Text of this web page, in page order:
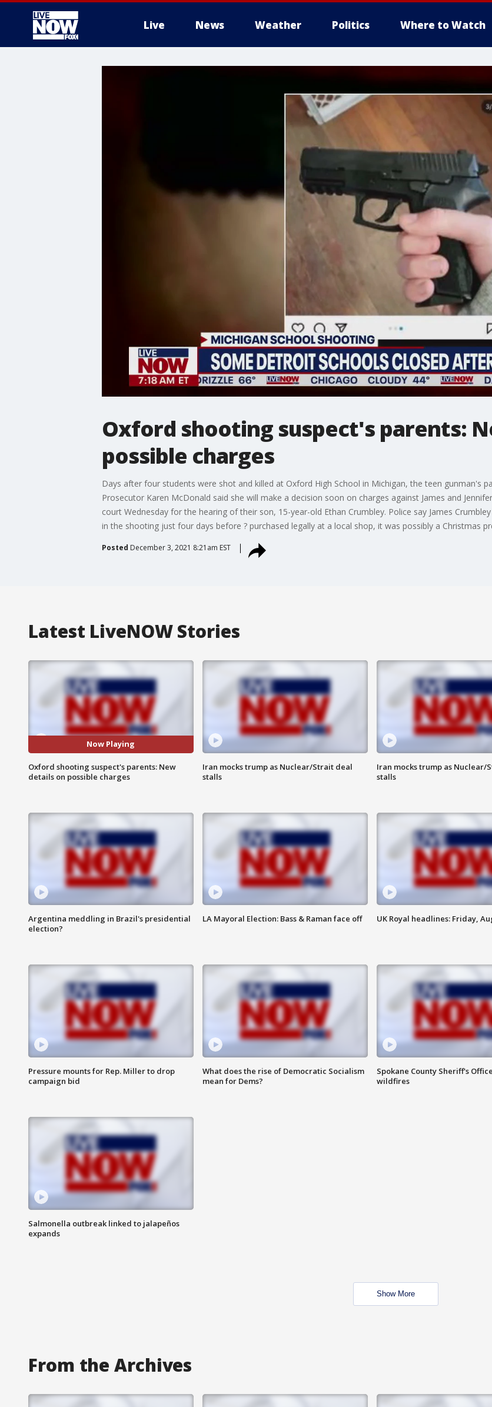
Live News Weather Politics Where to Watch
Oxford shooting suspect's parents:
possible charges
Days after four students were shot and killed at Oxford High School in Michigan, the teen gunman's
Prosecutor Karen McDonald said she will make a decision soon on charges against James and
court Wednesday for the hearing of their son, 15-year-old Ethan Crumbley. Police say James
in the shooting just four days before ? purchased legally at a local shop, it was possibly a Christmas
Posted December 3, 2021 8:21am EST
Latest LiveNOW Stories
Now Playing
Oxford shooting suspect's parents: New
details on possible charges
Iran mocks trump as Nuclear/Strait deal
stalls
Iran mocks trump as Nuclear/
stalls
Argentina meddling in Brazil's presidential
election?
LA Mayoral Election: Bass & Raman face off UK Royal headlines: Friday,
Pressure mounts for Rep. Miller to drop
campaign bid
What does the rise of Democratic Socialism
mean for Dems?
Spokane County Sheriff's
wildfires
Salmonella outbreak linked to jalapeños
expands
Show More
From the Archives